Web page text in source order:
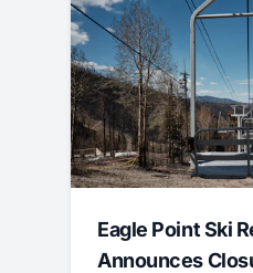
Eagle Point Ski
Announces